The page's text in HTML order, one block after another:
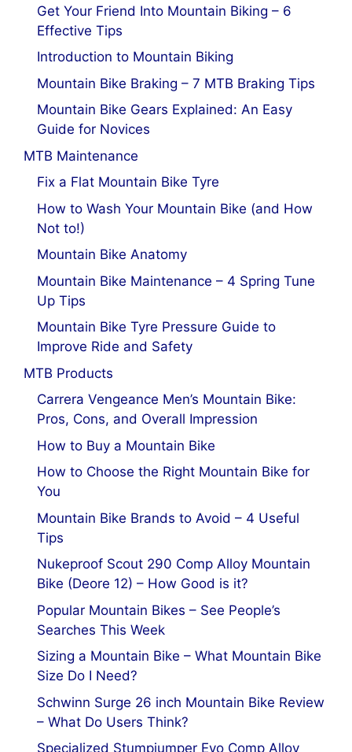
Get Your Friend Into Mountain Biking – 6
Effective Tips
Introduction to Mountain Biking
Mountain Bike Braking – 7 MTB Braking Tips
Mountain Bike Gears Explained: An Easy
Guide for Novices
MTB Maintenance
Fix a Flat Mountain Bike Tyre
How to Wash Your Mountain Bike (and How
Not to!)
Mountain Bike Anatomy
Mountain Bike Maintenance – 4 Spring Tune
Up Tips
Mountain Bike Tyre Pressure Guide to
Improve Ride and Safety
MTB Products
Carrera Vengeance Men’s Mountain Bike:
Pros, Cons, and Overall Impression
How to Buy a Mountain Bike
How to Choose the Right Mountain Bike for
You
Mountain Bike Brands to Avoid – 4 Useful
Tips
Nukeproof Scout 290 Comp Alloy Mountain
Bike (Deore 12) – How Good is it?
Popular Mountain Bikes – See People’s
Searches This Week
Sizing a Mountain Bike – What Mountain Bike
Size Do I Need?
Schwinn Surge 26 inch Mountain Bike Review
– What Do Users Think?
Specialized Stumpjumper Evo Comp Alloy